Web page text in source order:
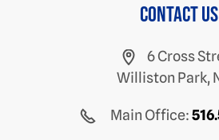
Contact us
6 Cross
Williston Park,
Main Office: